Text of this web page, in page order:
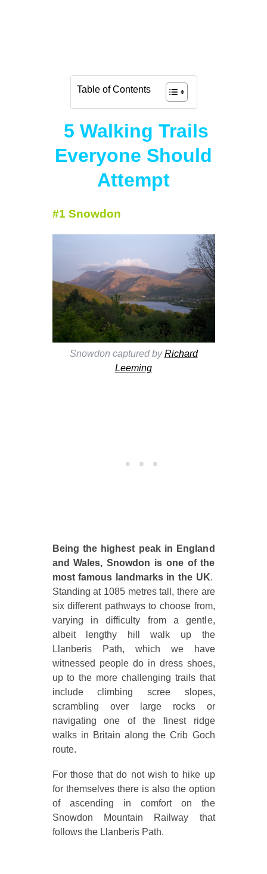
Table of Contents
5 Walking Trails
Everyone Should
Attempt
#1 Snowdon
Snowdon captured byRichard
Leeming
Being the highest peak in England
and Wales, Snowdon is one of the
most famous landmarks in the UK.
Standing at 1085 metres tall, there are
six different pathways to choose from,
varying in difficulty from a gentle,
albeit lengthy hill walk up the
Llanberis Path, which we have
witnessed people do in dress shoes,
up to the more challenging trails that
include climbing scree slopes,
scrambling over large rocks or
navigating one of the finest ridge
walks in Britain along the Crib Goch
route.
For those that do not wish to hike up
for themselves there is also the option
of ascending in comfort on the
Snowdon Mountain Railway that
follows the Llanberis Path.